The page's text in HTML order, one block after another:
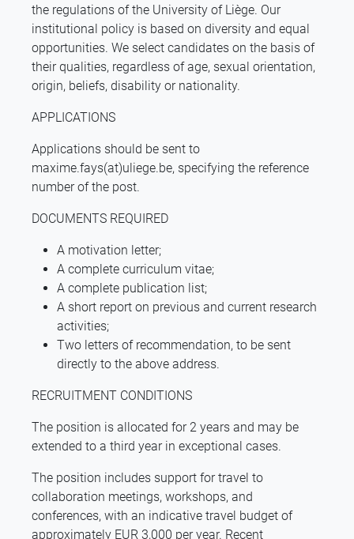
the regulations of the University of Liège. Our
institutional policy is based on diversity and equal
opportunities. We select candidates on the basis of
their qualities, regardless of age, sexual orientation,
origin, beliefs, disability or nationality.
APPLICATIONS
Applications should be sent to
maxime.fays(at)uliege.be, specifying the reference
number of the post.
DOCUMENTS REQUIRED
A motivation letter;
A complete curriculum vitae;
A complete publication list;
A short report on previous and current research
activities;
Two letters of recommendation, to be sent
directly to the above address.
RECRUITMENT CONDITIONS
The position is allocated for 2 years and may be
extended to a third year in exceptional cases.
The position includes support for travel to
collaboration meetings, workshops, and
conferences, with an indicative travel budget of
approximately EUR 3,000 per year. Recent